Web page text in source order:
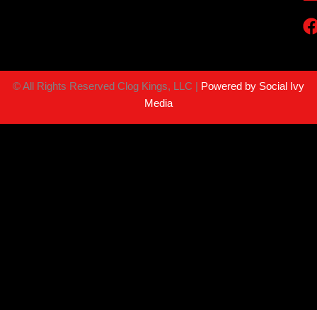
©All Rights Reserved Clog Kings, LLC |
Powered by Social Ivy
Media